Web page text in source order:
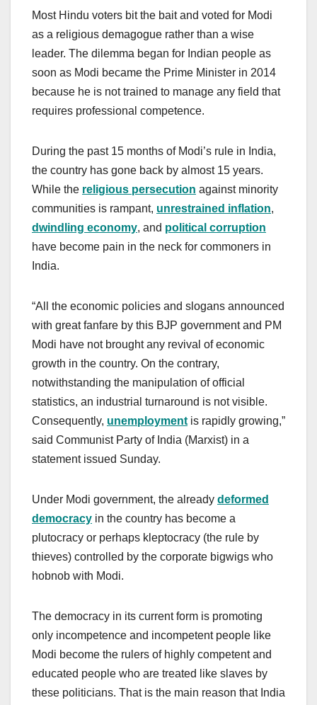
Most Hindu voters bit the bait and voted for Modi
as a religious demagogue rather than a wise
leader. The dilemma began for Indian people as
soon as Modi became the Prime Minister in 2014
because he is not trained to manage any field that
requires professional competence.
During the past 15 months of Modi’s rule in India,
the country has gone back by almost 15 years.
While the religious persecution against minority
communities is rampant, unrestrained inflation,
dwindling economy, and political corruption
have become pain in the neck for commoners in
India.
“All the economic policies and slogans announced
with great fanfare by this BJP government and PM
Modi have not brought any revival of economic
growth in the country. On the contrary,
notwithstanding the manipulation of official
statistics, an industrial turnaround is not visible.
Consequently, unemployment is rapidly growing,”
said Communist Party of India (Marxist) in a
statement issued Sunday.
Under Modi government, the already deformed
democracy in the country has become a
plutocracy or perhaps kleptocracy (the rule by
thieves) controlled by the corporate bigwigs who
hobnob with Modi.
The democracy in its current form is promoting
only incompetence and incompetent people like
Modi become the rulers of highly competent and
educated people who are treated like slaves by
these politicians. That is the main reason that India